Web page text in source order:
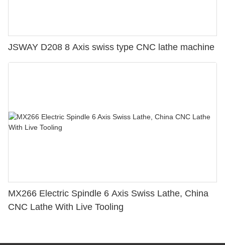
JSWAY D208 8 Axis swiss type CNC lathe machine
MX266 Electric Spindle 6 Axis Swiss Lathe, China
CNC Lathe With Live Tooling